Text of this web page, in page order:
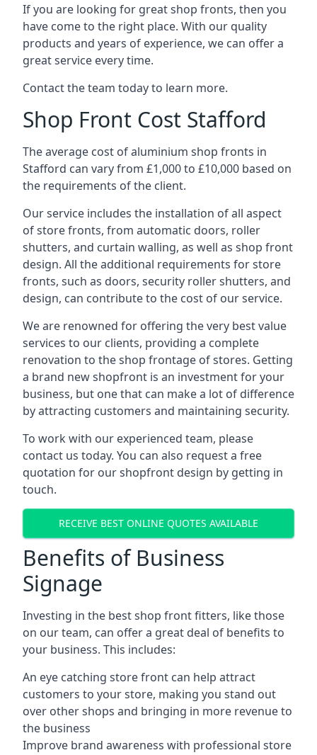
If you are looking for great shop fronts, then you
have come to the right place. With our quality
products and years of experience, we can offer a
great service every time.
Contact the team today to learn more.
Shop Front Cost Stafford
The average cost of aluminium shop fronts in
Stafford can vary from £1,000 to £10,000 based on
the requirements of the client.
Our service includes the installation of all aspect
of store fronts, from automatic doors, roller
shutters, and curtain walling, as well as shop front
design. All the additional requirements for store
fronts, such as doors, security roller shutters, and
design, can contribute to the cost of our service.
We are renowned for offering the very best value
services to our clients, providing a complete
renovation to the shop frontage of stores. Getting
a brand new shopfront is an investment for your
business, but one that can make a lot of difference
by attracting customers and maintaining security.
To work with our experienced team, please
contact us today. You can also request a free
quotation for our shopfront design by getting in
touch.
RECEIVE BEST ONLINE QUOTES AVAILABLE
Benefits of Business
Signage
Investing in the best shop front fitters, like those
on our team, can offer a great deal of benefits to
your business. This includes:
An eye catching store front can help attract
customers to your store, making you stand out
over other shops and bringing in more revenue to
the business
Improve brand awareness with professional store